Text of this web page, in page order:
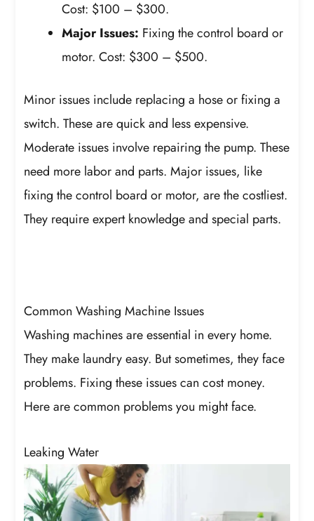
Cost: $100 – $300.
Major Issues: Fixing the control board or
motor. Cost: $300 – $500.
Minor issues include replacing a hose or fixing a
switch. These are quick and less expensive.
Moderate issues involve repairing the pump. These
need more labor and parts. Major issues, like
fixing the control board or motor, are the costliest.
They require expert knowledge and special parts.
Common Washing Machine Issues
Washing machines are essential in every home.
They make laundry easy. But sometimes, they face
problems. Fixing these issues can cost money.
Here are common problems you might face.
Leaking Water